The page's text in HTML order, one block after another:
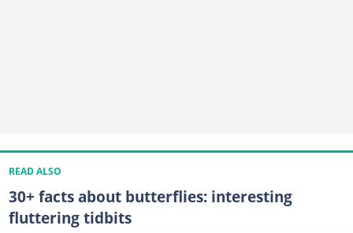
READ ALSO
30+ facts about butterflies: interesting
fluttering tidbits